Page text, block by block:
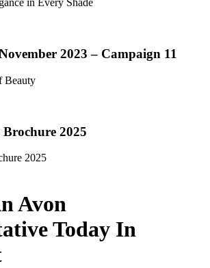
in Every Shade
2023 – Campaign 11
Beauty
2025
2025
Avon
Today In